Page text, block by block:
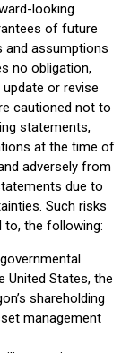
looking
of future
and assumptions
no obligation,
or revise
cautioned not to
statements,
at the time of
adversely from
due to
Such risks
to, the following:
United States, the
shareholding
management